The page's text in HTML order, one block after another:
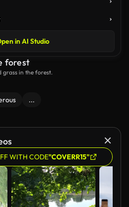
in AI Studio
forest
grass in the forest.
...
WITH CODE"COVERR15"